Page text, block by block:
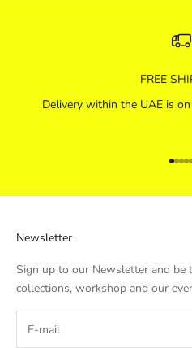
FREE
Delivery within the UAE is
Go
Go
Newsletter
Sign up to our Newsletter and be
collections, workshop and our